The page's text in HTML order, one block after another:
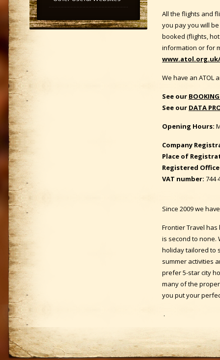
All the flights and
you pay you will
booked (flights,
information or for
We have an ATOL
See our
See our DATA
Opening Hours:
Company
Place of
Registered
VAT number: 744
Since 2009 we
Frontier Travel
is second to none.
holiday tailored to
summer activities
prefer 5-star city
many of the
you put your
.